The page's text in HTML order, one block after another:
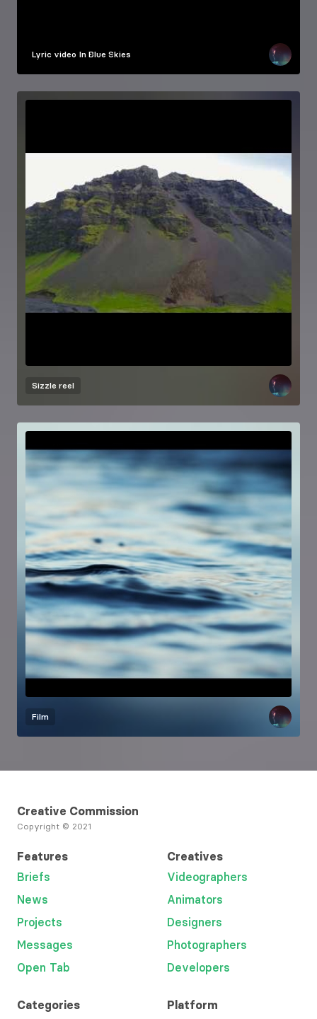
Lyric video In Blue Skies
Sizzle reel
Film
Creative Commission
Copyright © 2021
Features
Briefs
News
Projects
Messages
Open Tab
Creatives
Videographers
Animators
Designers
Photographers
Developers
Categories
Platform